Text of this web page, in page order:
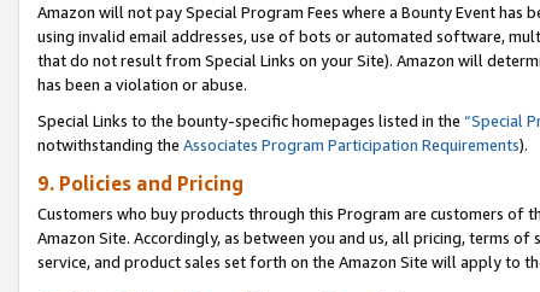
Amazon will not pay Special Program Fees where a Bounty Event
using invalid email addresses, use of bots or automated software,
that do not result from Special Links on your Site). Amazon will
has been a violation or abuse.
Special Links to the bounty-specific homepages listed in the “Special
notwithstanding the Associates Program Participation Requirements).
9. Policies and Pricing
Customers who buy products through this Program are customers of
Amazon Site. Accordingly, as between you and us, all pricing, terms
service, and product sales set forth on the Amazon Site will apply to